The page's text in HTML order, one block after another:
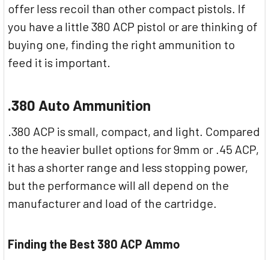
offer less recoil than other compact pistols. If
you have a little 380 ACP pistol or are thinking of
buying one, finding the right ammunition to
feed it is important.
.380 Auto Ammunition
.380 ACP is small, compact, and light. Compared
to the heavier bullet options for 9mm or .45 ACP,
it has a shorter range and less stopping power,
but the performance will all depend on the
manufacturer and load of the cartridge.
Finding the Best 380 ACP Ammo